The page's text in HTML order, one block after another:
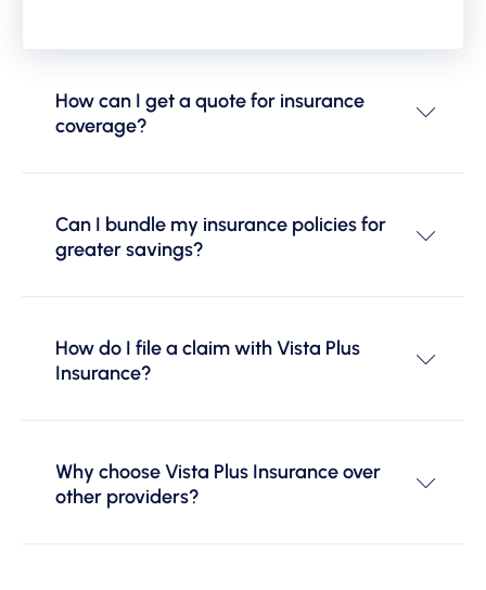
How can I get a quote for insurance
coverage?
Can I bundle my insurance policies for
greater savings?
How do I file a claim with Vista Plus
Insurance?
Why choose Vista Plus Insurance over
other providers?